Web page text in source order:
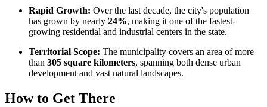
Rapid Growth: Over the last decade, the city's population
has grown by nearly 24%, making it one of the fastest-
growing residential and industrial centers in the state.
Territorial Scope: The municipality covers an area of more
than 305 square kilometers, spanning both dense urban
development and vast natural landscapes.
How to Get There